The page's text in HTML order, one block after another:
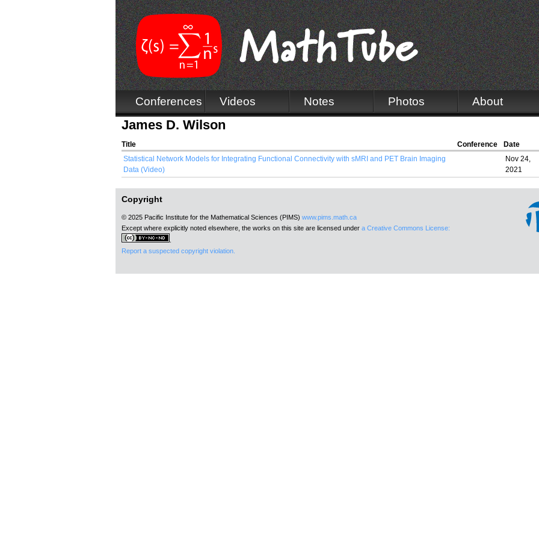
Conferences Videos Notes Photos About
James D. Wilson
Title Conference
Date
Statistical Network Models for Integrating Functional Connectivity with sMRI and PET Brain Imaging
Data (Video)
Nov 24,
2021
Copyright
© 2025 Pacific Institute for the Mathematical Sciences (PIMS) www.pims.math.ca
Except where explicitly noted elsewhere, the works on this site are licensed under a Creative Commons License:
Report a suspected copyright violation.